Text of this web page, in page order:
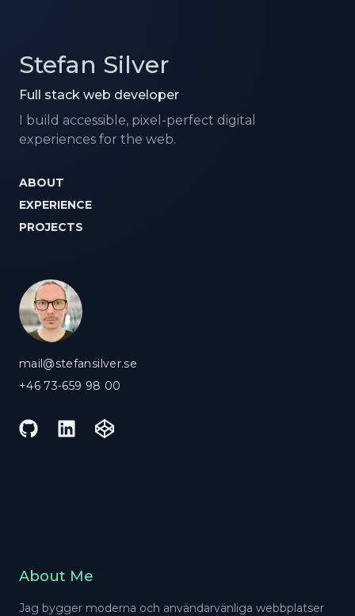
Stefan Silver
Full stack web developer
I build accessible, pixel-perfect digital
experiences for the web.
ABOUT
EXPERIENCE
PROJECTS
mail@stefansilver.se
+46 73-659 98 00
GitHub LinkedInCodePen
About Me
Jag bygger moderna och användarvänliga webbplatser